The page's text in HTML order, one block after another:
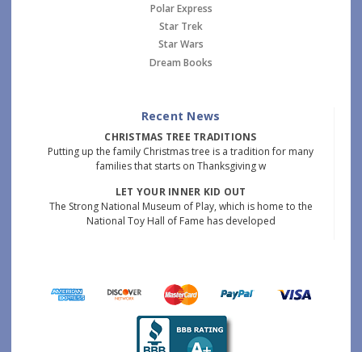
Polar Express
Star Trek
Star Wars
Dream Books
Recent News
CHRISTMAS TREE TRADITIONS
Putting up the family Christmas tree is a tradition for many
families that starts on Thanksgiving w
LET YOUR INNER KID OUT
The Strong National Museum of Play, which is home to the
National Toy Hall of Fame has developed